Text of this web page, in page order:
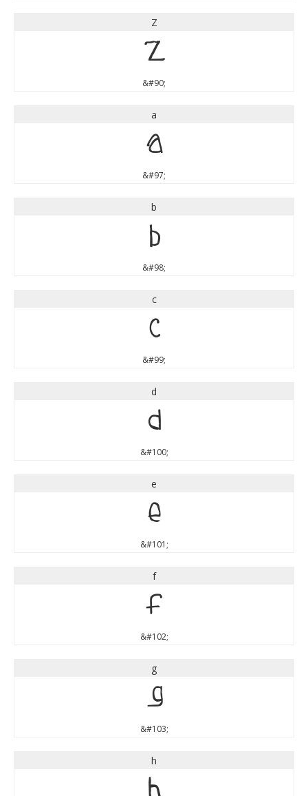
Z
Z
&#90;
a
a
&#97;
b
b
&#98;
c
c
&#99;
d
d
&#100;
e
e
&#101;
f
f
&#102;
g
g
&#103;
h